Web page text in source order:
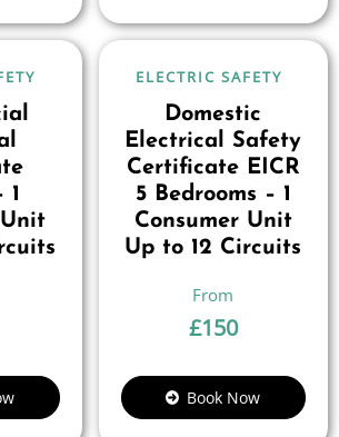
1
ELECTRIC SAFETY
Domestic
Electrical Safety
Certificate EICR
5 Bedrooms – 1
Consumer Unit
Up to 12 Circuits
£150
Book Now